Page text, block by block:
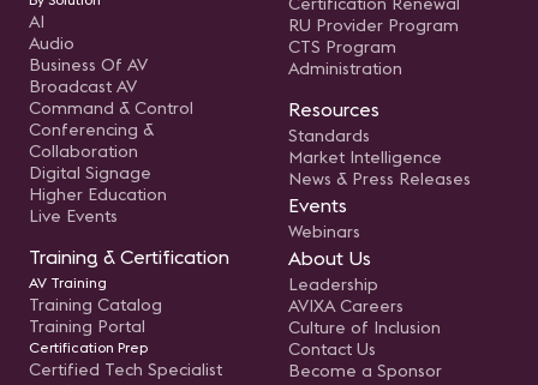
AI
Audio
Business Of AV
Broadcast AV
Command & Control
Conferencing &
Collaboration
Digital Signage
Higher Education
Live Events
Training & Certification
AV Training
Training Catalog
Training Portal
Certification Prep
Certified Tech Specialist
RU Provider Program
CTS Program
Administration
Resources
Standards
Market Intelligence
News & Press Releases
Events
Webinars
About Us
Leadership
AVIXA Careers
Culture of Inclusion
Contact Us
Become a Sponsor